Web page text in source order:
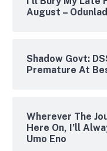
August –
Shadow Govt:
Premature At
Wherever The
Here On, I’ll
Umo Eno